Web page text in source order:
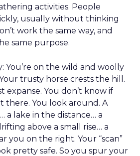
activities. People
usually without thinking
work the same way, and
same purpose.
You’re on the wild and woolly
trusty horse crests the hill.
expanse. You don’t know if
there. You look around. A
lake in the distance… a
above a small rise… a
you on the right. Your “scan”
pretty safe. So you spur your